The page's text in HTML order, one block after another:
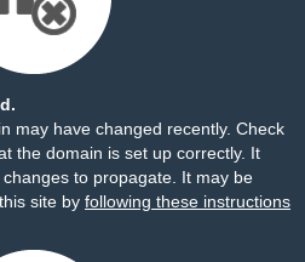
may have changed recently. Check
the domain is set up correctly. It
to propagate. It may be
site by following these instructions